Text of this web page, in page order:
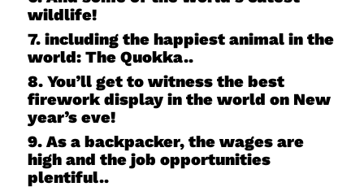
wildlife!
7. including the happiest animal in the
world: The Quokka..
8. You’ll get to witness the best
firework display in the world on New
year’s eve!
9. As a backpacker, the wages are
high and the job opportunities
plentiful..